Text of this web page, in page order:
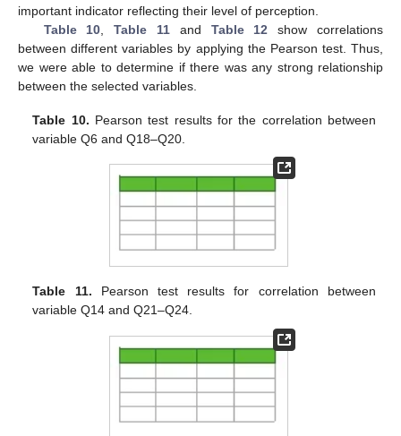
important indicator reflecting their level of perception.
Table 10 ,Table 11 and Table 12 show correlations
between different variables by applying the Pearson test. Thus,
we were able to determine if there was any strong relationship
between the selected variables.
Table 10. Pearson test results for the correlation between
variable Q6 and Q18–Q20.
Table 11. Pearson test results for correlation between
variable Q14 and Q21–Q24.